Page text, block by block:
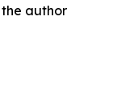
author